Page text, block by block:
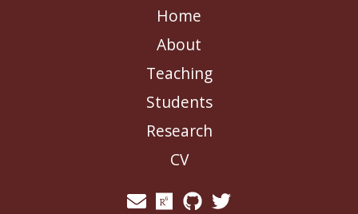
Home
About
Teaching
Students
Research
CV